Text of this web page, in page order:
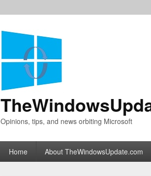
Opinions, tips, and news orbiting Microsoft
Home About TheWindowsUpdate.com